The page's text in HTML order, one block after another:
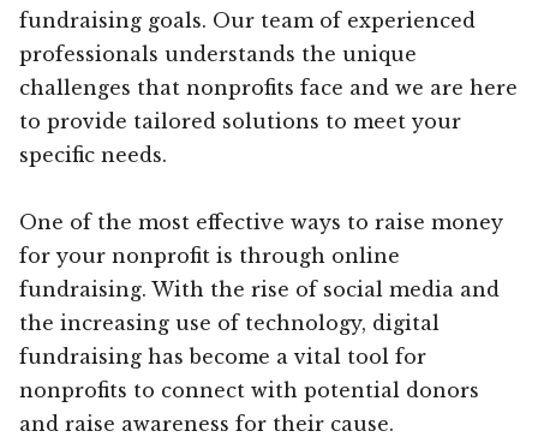
fundraising goals. Our team of experienced
professionals understands the unique
challenges that nonprofits face and we are here
to provide tailored solutions to meet your
specific needs.
One of the most effective ways to raise money
for your nonprofit is through online
fundraising. With the rise of social media and
the increasing use of technology, digital
fundraising has become a vital tool for
nonprofits to connect with potential donors
and raise awareness for their cause.